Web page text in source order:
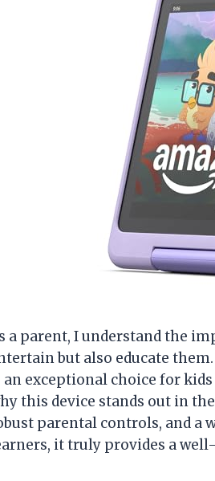
a parent, I understand the
but also educate
an exceptional choice for
this device stands out in
parental controls, and a
it truly provides a